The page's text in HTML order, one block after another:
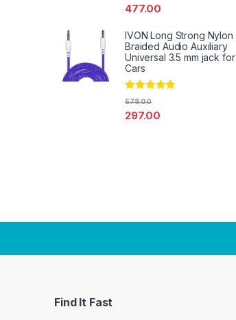
477.00
IVON Long Strong Nylon
Braided Audio Auxiliary
Universal 3.5 mm jack for
Cars
Rated
297.00
578.00
Find It Fast